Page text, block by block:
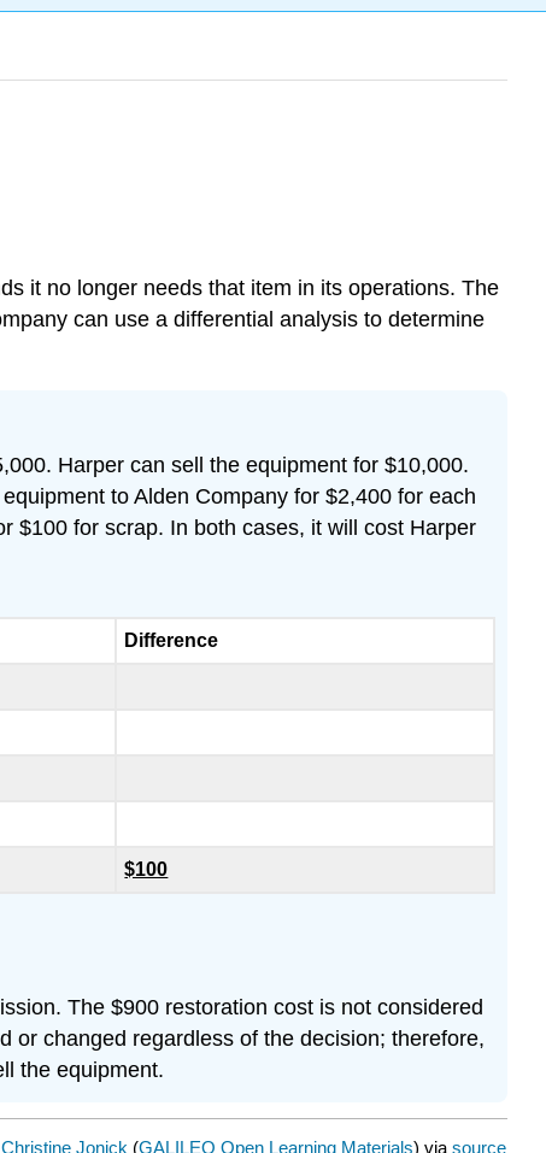
it no longer needs that item in its operations. The
can use a differential analysis to determine
Harper can sell the equipment for $10,000.
to Alden Company for $2,400 for each
$100 for scrap. In both cases, it will cost Harper
Difference
$100
The $900 restoration cost is not considered
or changed regardless of the decision; therefore,
the equipment.
Christine Jonick (GALILEO Open Learning Materials) via source